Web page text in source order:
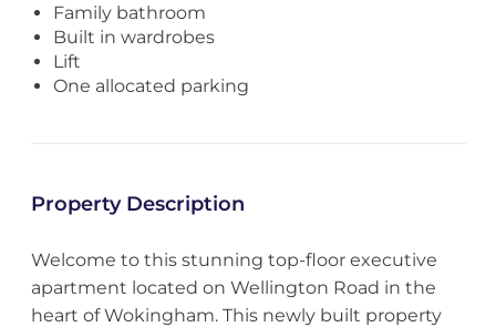
Family bathroom
Built in wardrobes
Lift
One allocated parking
Property Description
Welcome to this stunning top-floor executive
apartment located on Wellington Road in the
heart of Wokingham. This newly built property